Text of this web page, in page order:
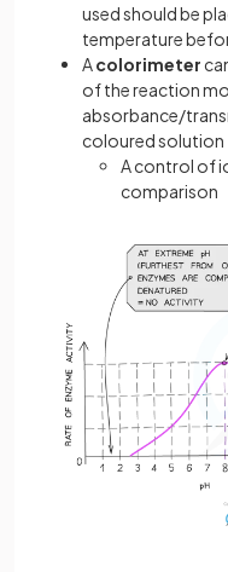
used should be
temperature
A colorimeter
of the reaction
absorbance/
coloured solution
A control of
comparison